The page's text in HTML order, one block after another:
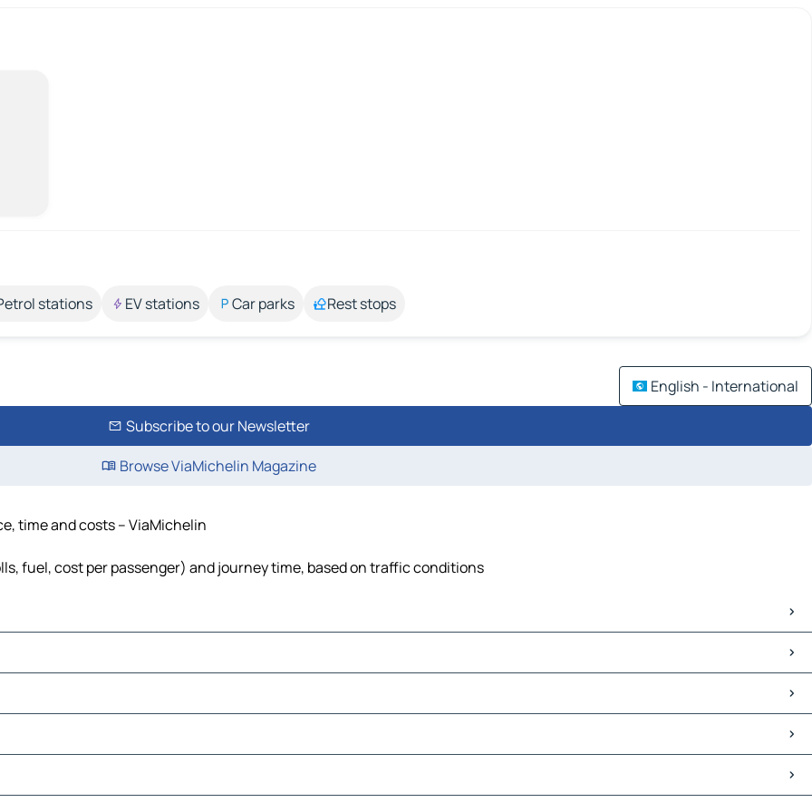
stations EV stations Car parks Rest stops
English - International
Subscribe to our Newsletter
Browse ViaMichelin Magazine
time and costs – ViaMichelin
fuel, cost per passenger) and journey time, based on traffic conditions